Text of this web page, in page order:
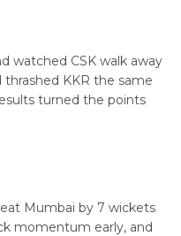
watched CSK walk away
KKR the same
turned the points
Mumbai by 7 wickets
momentum early, and